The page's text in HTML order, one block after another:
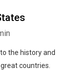
the history and
countries.